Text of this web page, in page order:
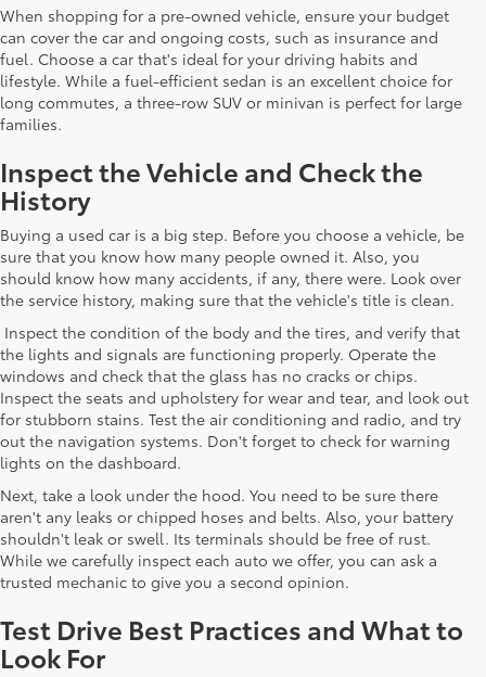
When shopping for a pre-owned vehicle, ensure your budget
can cover the car and ongoing costs, such as insurance and
fuel. Choose a car that's ideal for your driving habits and
lifestyle. While a fuel-efficient sedan is an excellent choice for
long commutes, a three-row SUV or minivan is perfect for large
families.
Inspect the Vehicle and Check the
History
Buying a used car is a big step. Before you choose a vehicle, be
sure that you know how many people owned it. Also, you
should know how many accidents, if any, there were. Look over
the service history, making sure that the vehicle's title is clean.
Inspect the condition of the body and the tires, and verify that
the lights and signals are functioning properly. Operate the
windows and check that the glass has no cracks or chips.
Inspect the seats and upholstery for wear and tear, and look out
for stubborn stains. Test the air conditioning and radio, and try
out the navigation systems. Don't forget to check for warning
lights on the dashboard.
Next, take a look under the hood. You need to be sure there
aren't any leaks or chipped hoses and belts. Also, your battery
shouldn't leak or swell. Its terminals should be free of rust.
While we carefully inspect each auto we offer, you can ask a
trusted mechanic to give you a second opinion.
Test Drive Best Practices and What to
Look For